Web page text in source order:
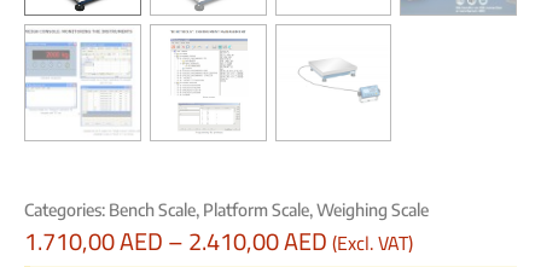
Categories: Bench Scale, Platform Scale,Weighing Scale
1.710,00AED–2.410,00AED(Excl. VAT)